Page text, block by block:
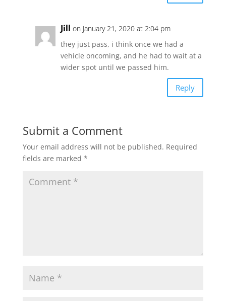
Jill on January 21, 2020 at 2:04 pm
they just pass, i think once we had a
vehicle oncoming, and he had to wait at a
wider spot until we passed him.
Reply
Submit a Comment
Your email address will not be published. Required
fields are marked *